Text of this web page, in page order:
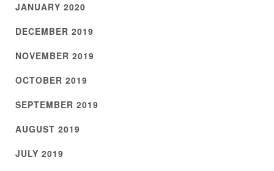
JANUARY 2020
DECEMBER 2019
NOVEMBER 2019
OCTOBER 2019
SEPTEMBER 2019
AUGUST 2019
JULY 2019